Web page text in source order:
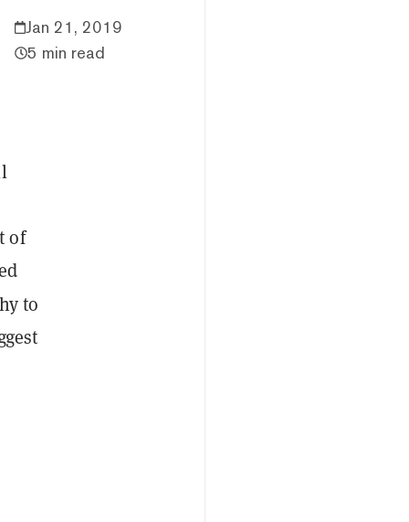
Jan 21, 2019
5 min read
of
to